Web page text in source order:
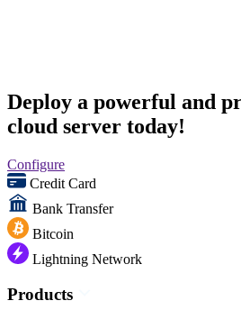
Deploy a powerful and
cloud server today!
Configure
Credit Card
Bank Transfer
Bitcoin
Lightning Network
Products